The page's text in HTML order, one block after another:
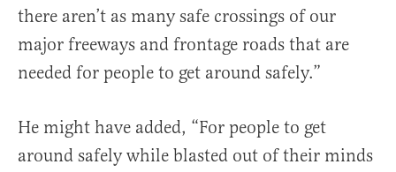
there aren’t as many safe crossings of our
major freeways and frontage roads that are
needed for people to get around safely.”
He might have added, “For people to get
around safely while blasted out of their minds